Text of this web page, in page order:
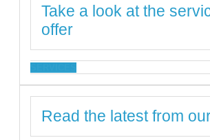
Take a look at the
offer
Read the latest from